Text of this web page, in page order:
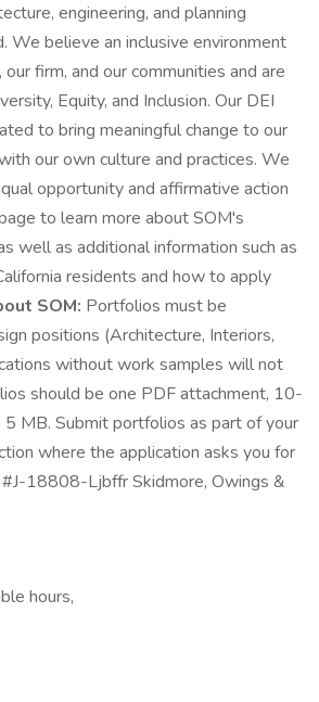
engineering, and planning
We believe an inclusive environment
firm, and our communities and are
Equity, and Inclusion. Our DEI
to bring meaningful change to our
our own culture and practices. We
opportunity and affirmative action
to learn more about SOM's
well as additional information such as
residents and how to apply
SOM: Portfolios must be
positions (Architecture, Interiors,
without work samples will not
should be one PDF attachment, 10-
5 MB. Submit portfolios as part of your
where the application asks you for
#J-18808-Ljbffr Skidmore, Owings &
hours,